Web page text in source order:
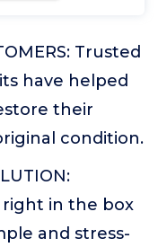
Trusted
have helped
their
condition.
right in the box
and stress-